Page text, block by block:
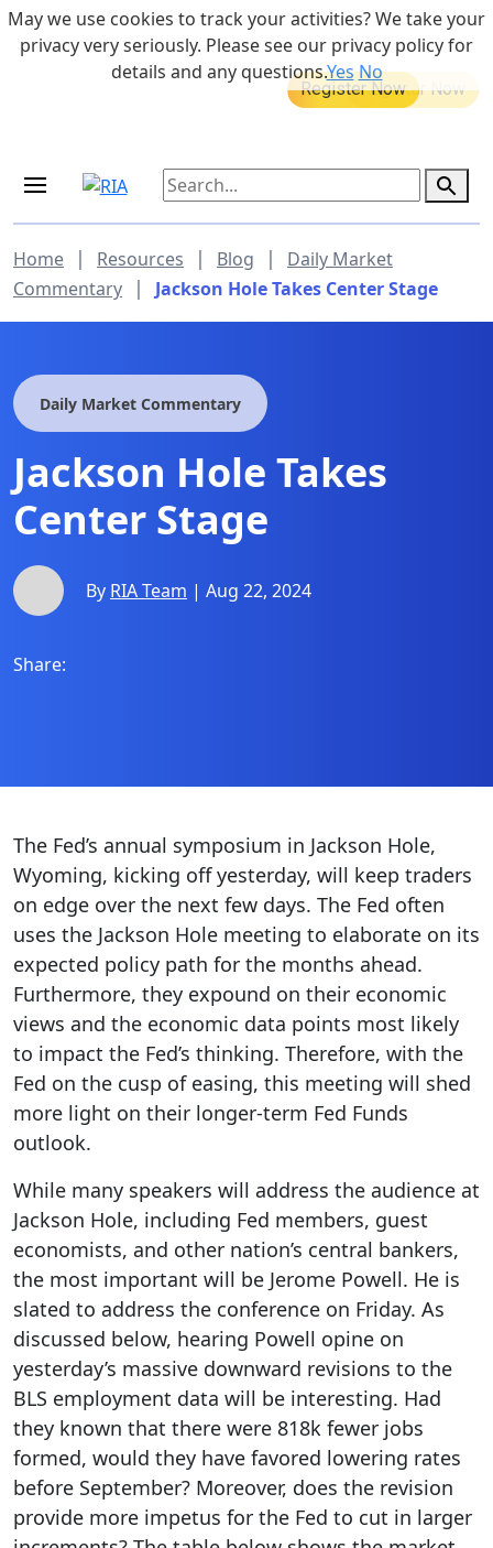
Skip to main content 855-742-7526
MEDICARE DYNAMIC LEARNING
Retirement Income Workshop
Home | Resources | Blog |
Daily Market
Commentary
| Jackson Hole Takes Center Stage
Daily Market Commentary
Jackson Hole Takes
Center Stage
By RIA Team | Aug 22, 2024
Share:
The Fed’s annual symposium in Jackson Hole,
Wyoming, kicking off yesterday, will keep traders
on edge over the next few days. The Fed often
uses the Jackson Hole meeting to elaborate on its
expected policy path for the months ahead.
Furthermore, they expound on their economic
views and the economic data points most likely
to impact the Fed’s thinking. Therefore, with the
Fed on the cusp of easing, this meeting will shed
more light on their longer-term Fed Funds
outlook.
While many speakers will address the audience at
Jackson Hole, including Fed members, guest
economists, and other nation’s central bankers,
the most important will be Jerome Powell. He is
slated to address the conference on Friday. As
discussed below, hearing Powell opine on
yesterday’s massive downward revisions to the
BLS employment data will be interesting. Had
they known that there were 818k fewer jobs
formed, would they have favored lowering rates
before September? Moreover, does the revision
provide more impetus for the Fed to cut in larger
May we use cookies to track your activities? We take your
privacy very seriously. Please see our privacy policy for
details and any questions.YesNo